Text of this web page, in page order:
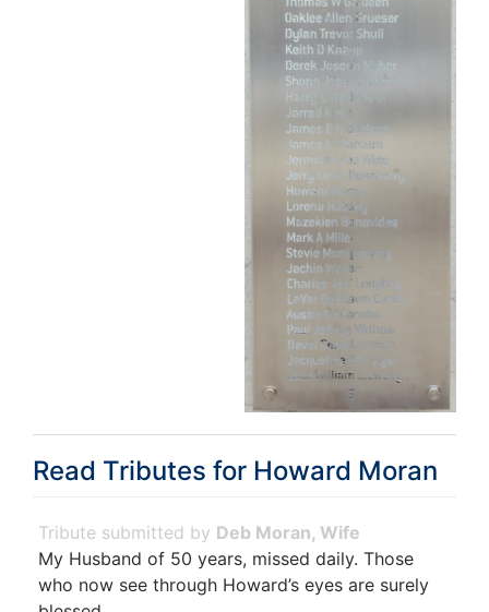
Read Tributes for Howard Moran
Deb Moran, Wife
My Husband of 50 years, missed daily. Those
who now see through Howard’s eyes are surely